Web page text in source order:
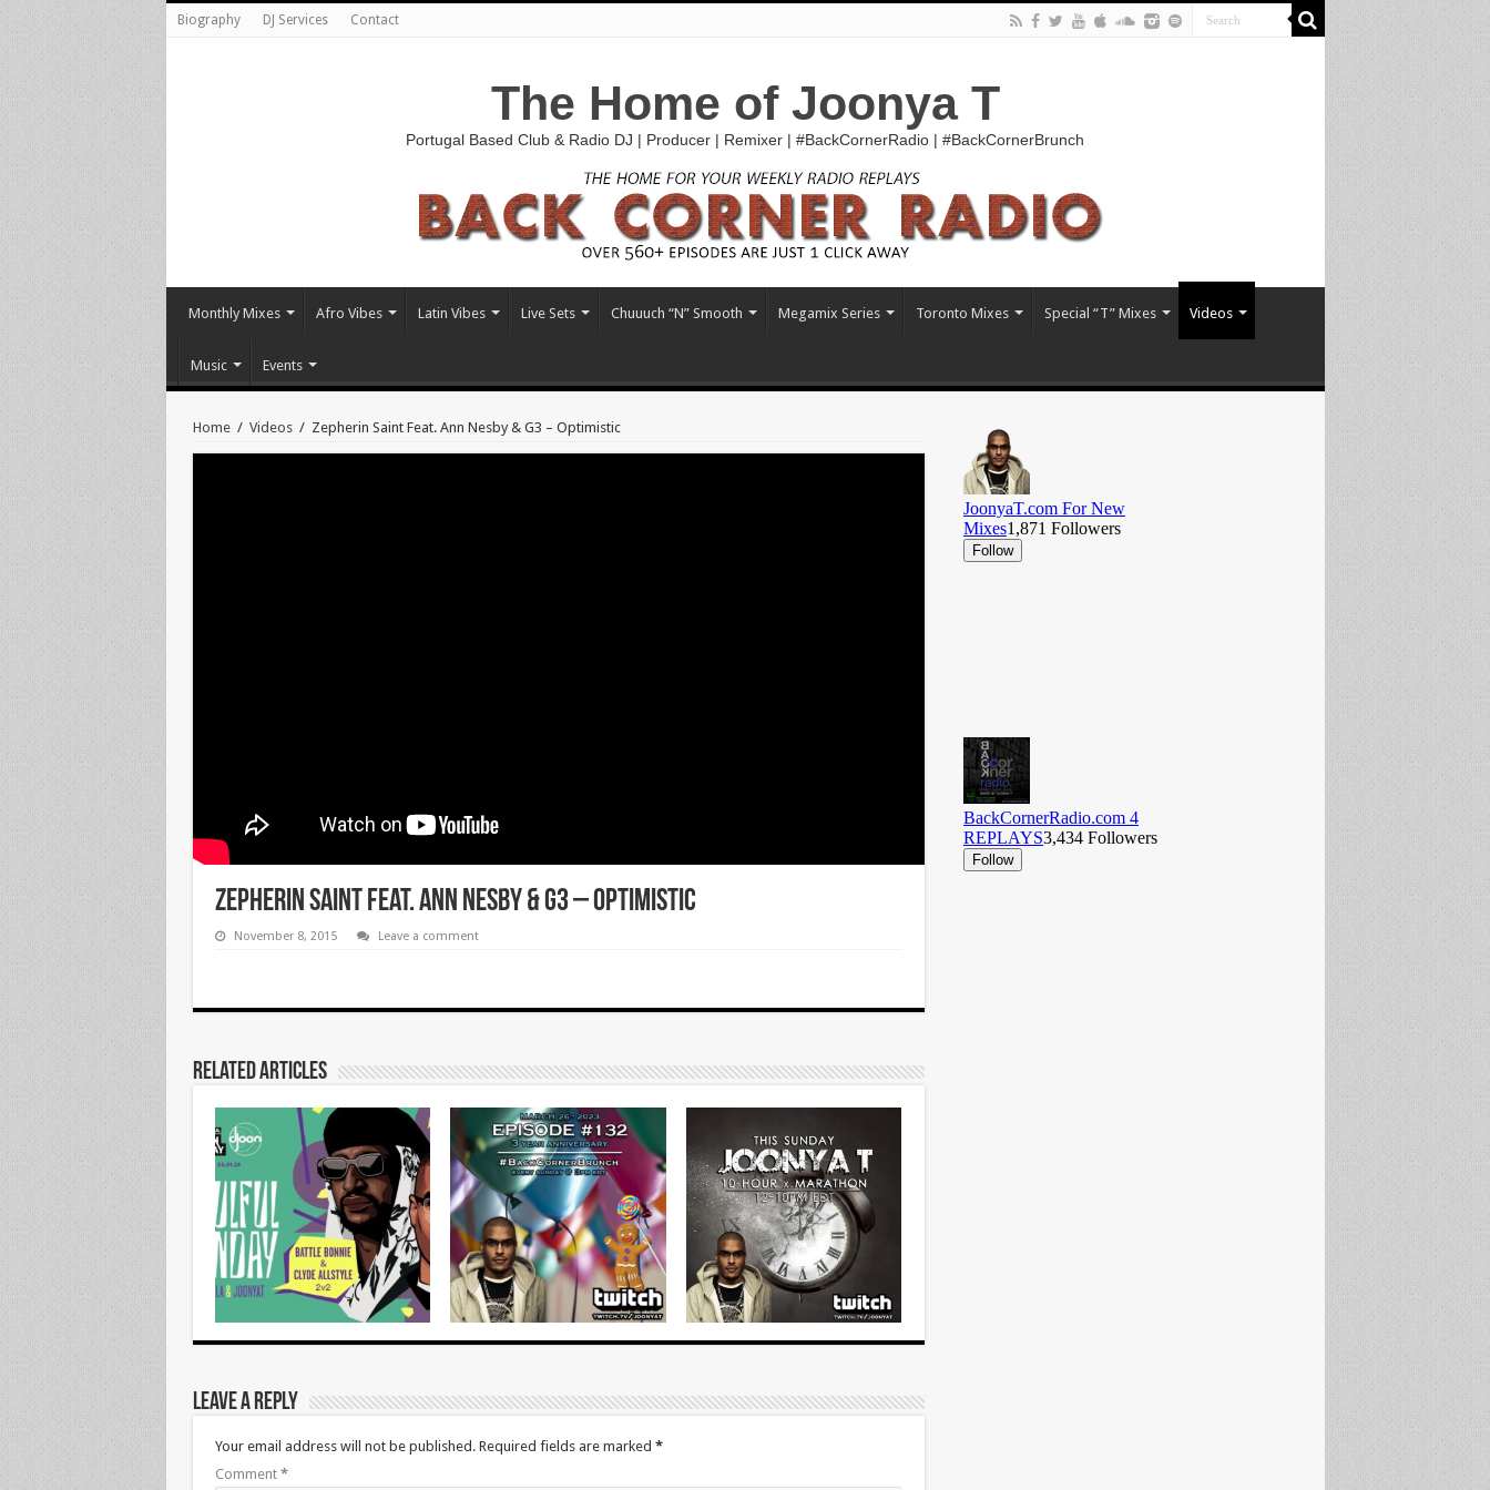
Biography DJ Services Contact
The Home of Joonya T
Portugal Based Club & Radio DJ | Producer | Remixer | #BackCornerRadio | #BackCornerBrunch
Monthly Mixes Afro Vibes Latin Vibes Live Sets Chuuuch “N” Smooth Megamix Series Toronto Mixes Special “T” Mixes Videos
Music Events
Home / Videos / Zepherin Saint Feat. Ann Nesby & G3 – Optimistic
Zepherin Saint Feat. Ann Nesby & G3 – Optimistic
November 8, 2015 Leave a comment
Related Articles
Leave a Reply
Your email address will not be published. Required fields are marked *
Comment *